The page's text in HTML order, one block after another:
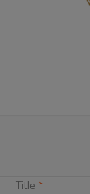
Title *